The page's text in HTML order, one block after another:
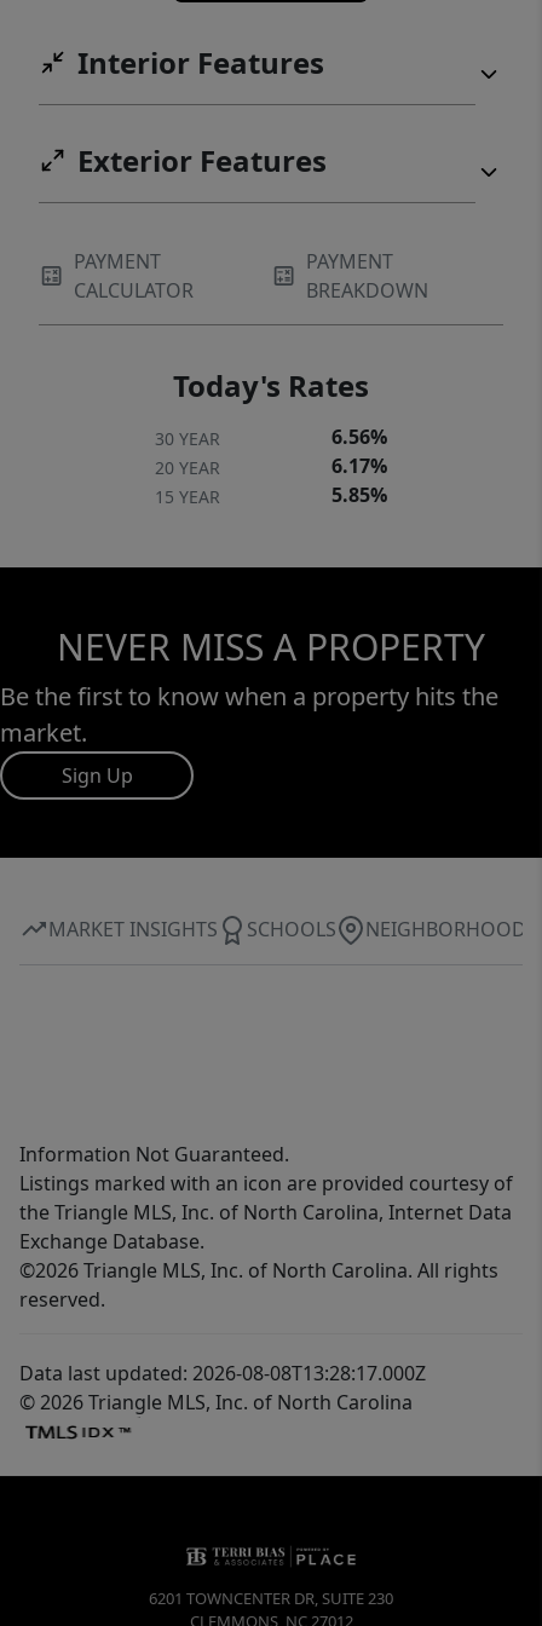
Interior Features
Exterior Features
PAYMENT
CALCULATOR
PAYMENT
BREAKDOWN
Today's Rates
30 YEAR 6.56%
20 YEAR 6.17%
15 YEAR 5.85%
NEVER MISS A PROPERTY
Be the first to know when a property hits the
market.
Sign Up
MARKET INSIGHTS SCHOOLS NEIGHBORHOOD
Information Not Guaranteed.
Listings marked with an icon are provided courtesy of
the Triangle MLS, Inc. of North Carolina, Internet Data
Exchange Database.
©2026 Triangle MLS, Inc. of North Carolina. All rights
reserved.
Data last updated: 2026-08-08T13:28:17.000Z
© 2026 Triangle MLS, Inc. of North Carolina
6201 TOWNCENTER DR, SUITE 230
CLEMMONS, NC 27012